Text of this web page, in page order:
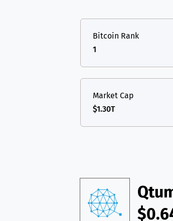
USDT
TON
Bitcoin Rank
1
Market Cap
$1.30T